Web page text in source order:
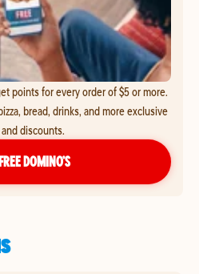
points for every order of $5 or more.
bread, drinks, and more exclusive
discounts.
DOMINO’S